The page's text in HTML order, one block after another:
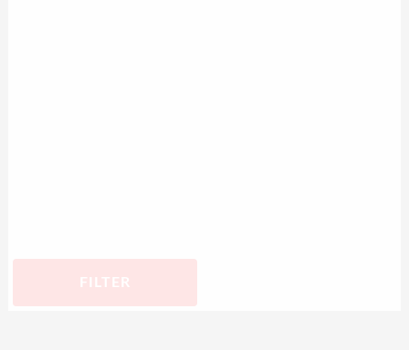
FILTER